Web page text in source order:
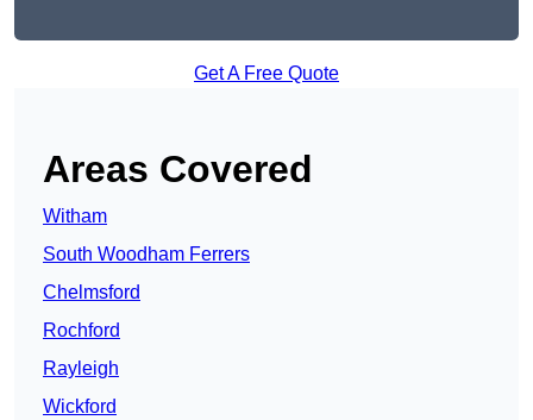
Get A Free Quote
Areas Covered
Witham
South Woodham Ferrers
Chelmsford
Rochford
Rayleigh
Wickford